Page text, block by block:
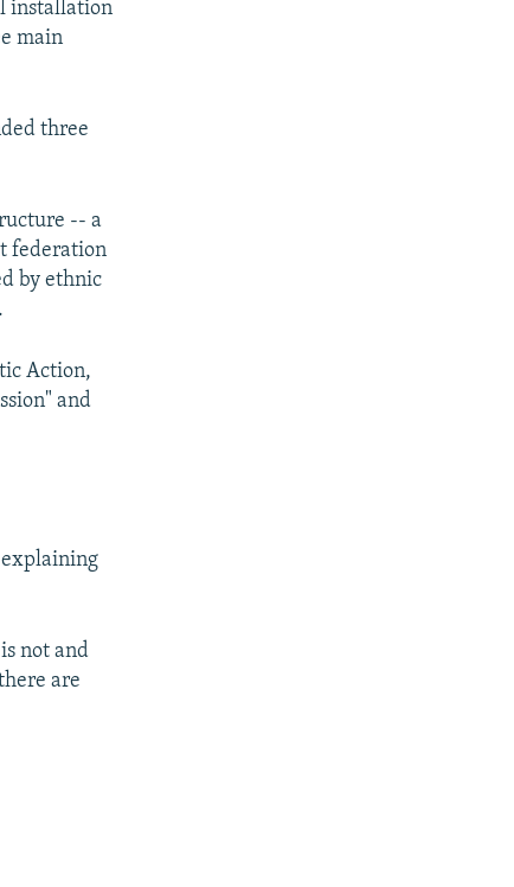
installation
main
three
-- a
federation
by ethnic
Action,
and
not and
are